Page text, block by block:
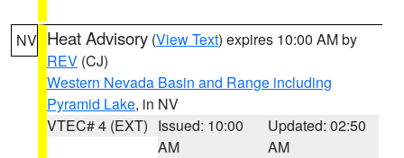
NV Heat Advisory (View Text) expires 10:00 AM by
REV (CJ)
Western Nevada Basin and Range including
Pyramid Lake, in NV
VTEC# 4 (EXT) Issued: 10:00
AM
Updated: 02:50
AM